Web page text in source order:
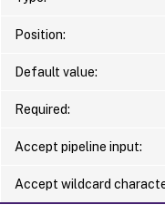
Position:
Default value:
Required:
Accept pipeline input:
Accept wildcard